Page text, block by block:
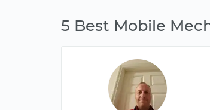
5 Best Mobile